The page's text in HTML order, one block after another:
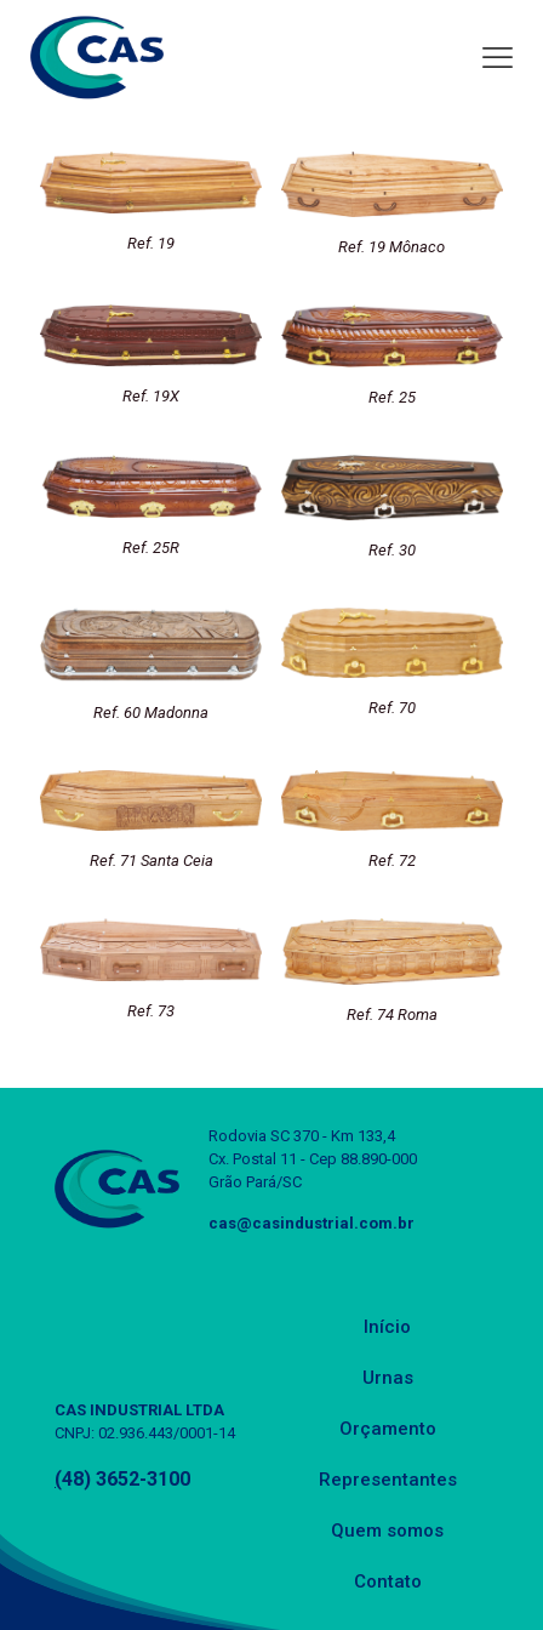
Ref. 19 Ref. 19 Mônaco
Ref. 19X Ref. 25
Ref. 25R Ref. 30
Ref. 60 Madonna Ref. 70
Ref. 71 Santa Ceia Ref. 72
Ref. 73 Ref. 74 Roma
Rodovia SC 370 - Km 133,4
Cx. Postal 11 - Cep 88.890-000
Grão Pará/SC
cas@casindustrial.com.br
CAS INDUSTRIAL LTDA
CNPJ: 02.936.443/0001-14
(48) 3652-3100
Início
Urnas
Orçamento
Representantes
Quem somos
Contato